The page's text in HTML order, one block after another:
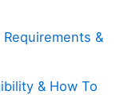
&
& How To